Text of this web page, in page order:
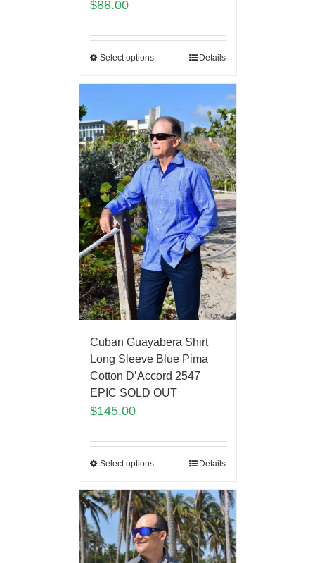
$88.00
Select options Details
Cuban Guayabera Shirt
Long Sleeve Blue Pima
Cotton D’Accord 2547
EPIC SOLD OUT
$145.00
Select options Details